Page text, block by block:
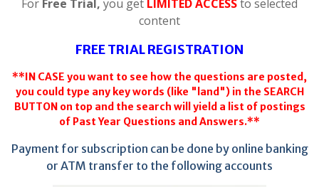
For Free Trial, you get LIMITED ACCESSto selected
content
FREE TRIAL REGISTRATION
**IN CASE you want to see how the questions are posted,
you could type any key words (like "land") in the SEARCH
BUTTON on top and the search will yield a list of postings
of Past Year Questions and Answers.**
Payment for subscription can be done by online banking
or ATM transfer to the following accounts